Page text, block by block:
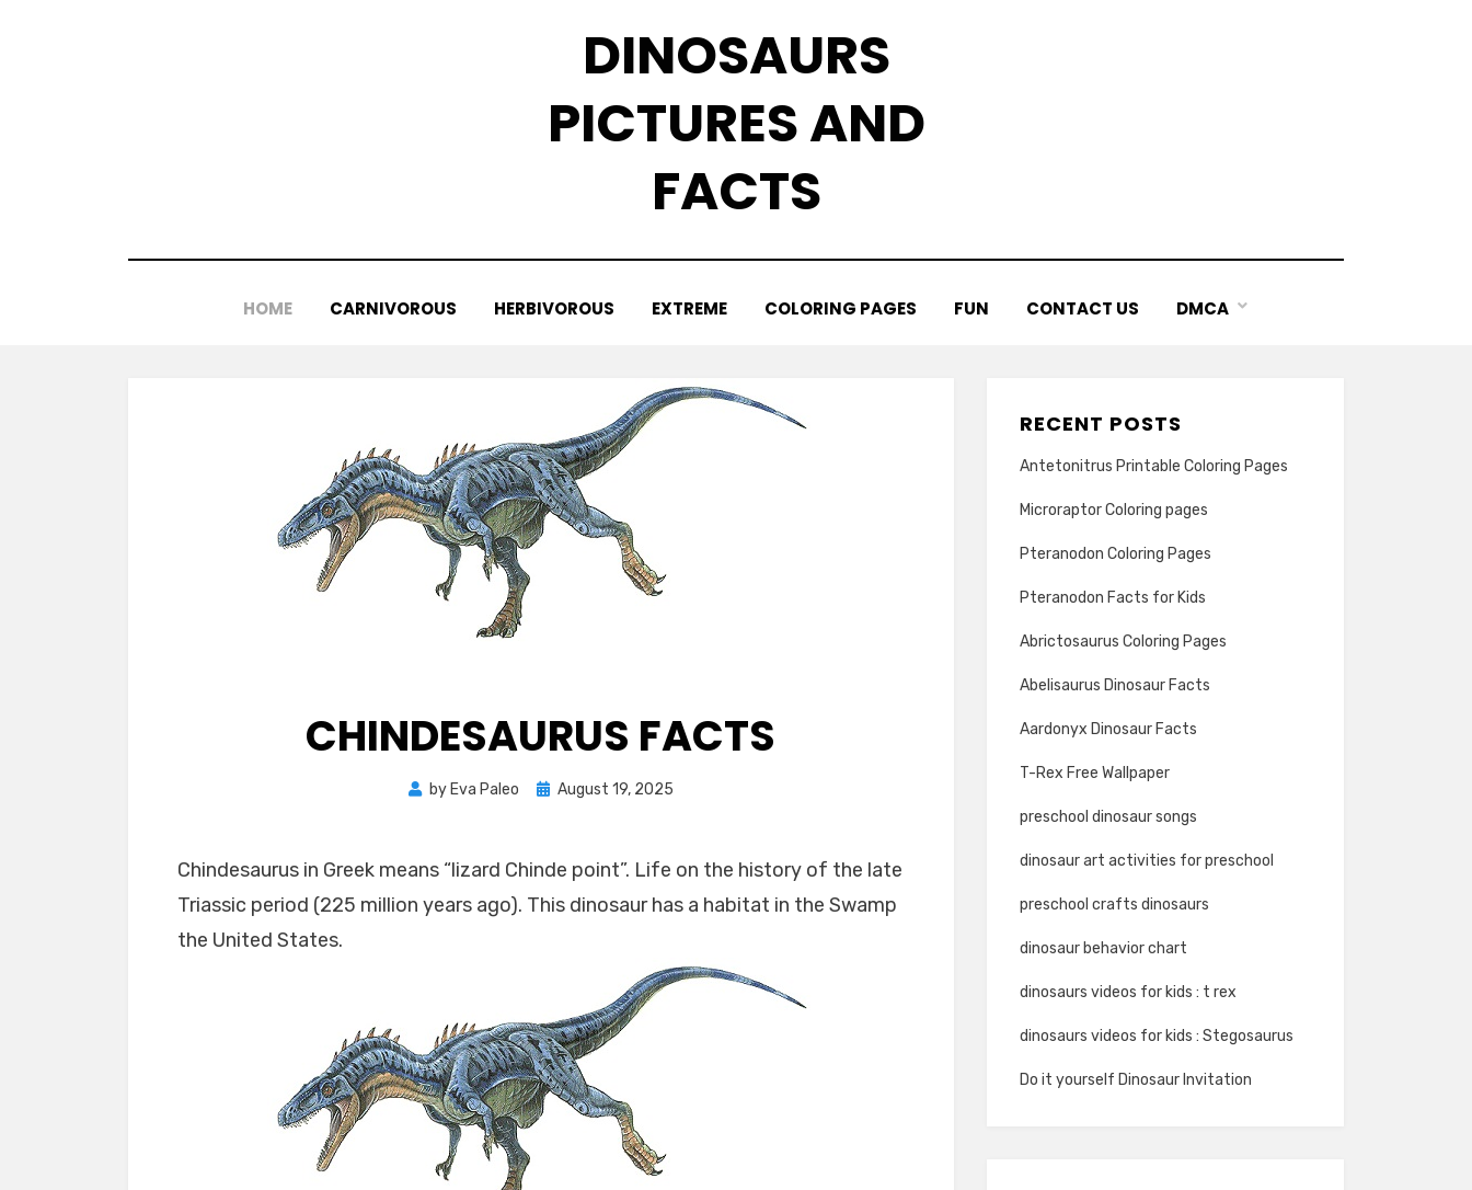
DINOSAURS
PICTURES AND
FACTS
HOME CARNIVOROUS HERBIVOROUS EXTREME COLORING PAGES FUN CONTACT US DMCA
CHINDESAURUS FACTS
by Eva Paleo
Posted
August 19, 2025
Chindesaurus in Greek means “lizard Chinde point”. Life on the history of the late
Triassic period (225 million years ago). This dinosaur has a habitat in the Swamp
the United States.
RECENT POSTS
Antetonitrus Printable Coloring Pages
Microraptor Coloring pages
Pteranodon Coloring Pages
Pteranodon Facts for Kids
Abrictosaurus Coloring Pages
Abelisaurus Dinosaur Facts
Aardonyx Dinosaur Facts
T-Rex Free Wallpaper
preschool dinosaur songs
dinosaur art activities for preschool
preschool crafts dinosaurs
dinosaur behavior chart
dinosaurs videos for kids : t rex
dinosaurs videos for kids : Stegosaurus
Do it yourself Dinosaur Invitation